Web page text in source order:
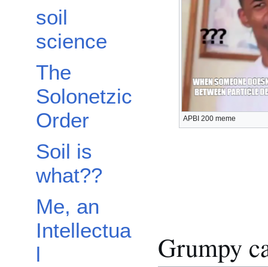
soil
science
The
Solonetzic
Order
Soil is
what??
Me, an
Intellectua
l
APBI 200 meme
Grumpy